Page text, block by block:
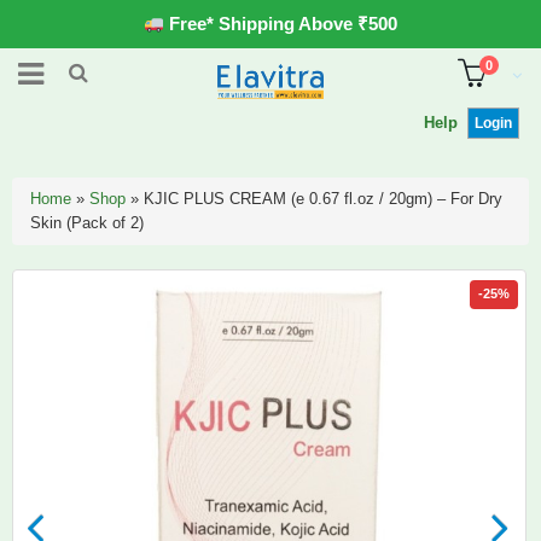
Free* Shipping Above ₹500
Help Login
0
Home » Shop » KJIC PLUS CREAM (e 0.67 fl.oz / 20gm) – For Dry
Skin (Pack of 2)
-25%